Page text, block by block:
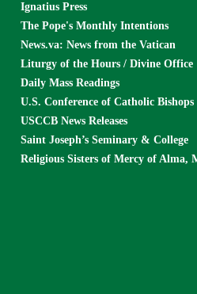
Ignatius Press
The Pope's Monthly Intentions
News.va: News from the Vatican
Liturgy of the Hours / Divine Office
Daily Mass Readings
U.S. Conference of Catholic Bishops
USCCB News Releases
Saint Joseph’s Seminary & College
Religious Sisters of Mercy of Alma,